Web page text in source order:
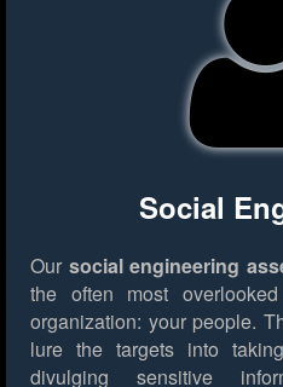
Social
Our social engineering
the often most
organization: your people.
lure the targets into
divulging sensitive